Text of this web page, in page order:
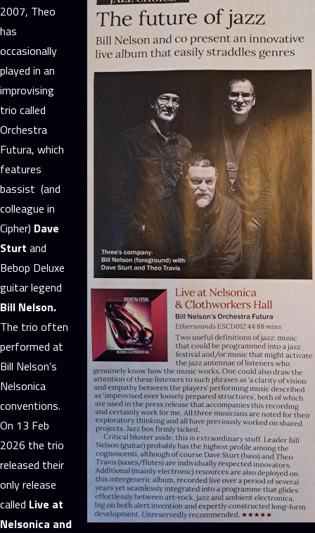
2007, Theo
has
occasionally
played in an
improvising
trio called
Orchestra
Futura, which
features
bassist (and
colleague in
Cipher) Dave
Sturt and
Bebop Deluxe
guitar legend
Bill Nelson.
The trio often
performed at
Bill Nelson’s
Nelsonica
conventions.
On 13 Feb
2026 the trio
released their
only release
called Live at
Nelsonica and